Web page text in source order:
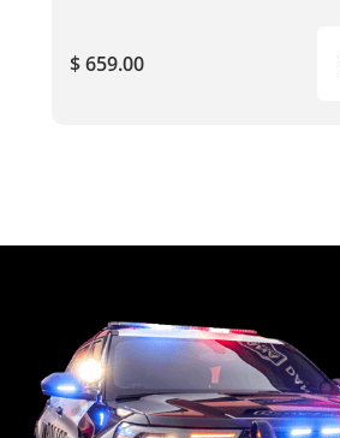
$ 659.00